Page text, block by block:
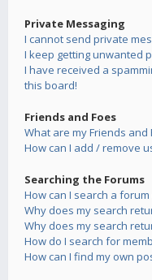
Private Messaging
I cannot send private
I keep getting unwanted
I have received a
this board!
Friends and Foes
What are my Friends and
How can I add / remove
Searching the Forums
How can I search a
Why does my search
Why does my search
How do I search for
How can I find my own